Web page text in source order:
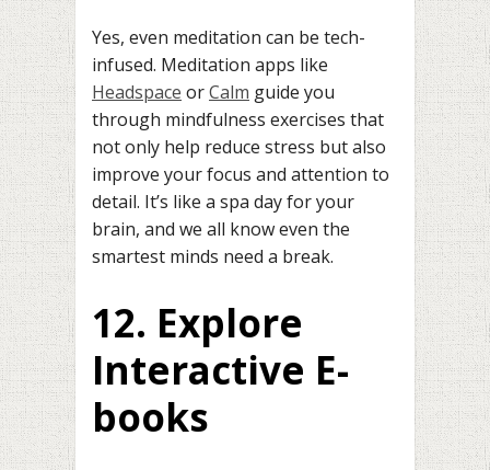
Yes, even meditation can be tech-
infused. Meditation apps like
Headspace orCalm guide you
through mindfulness exercises that
not only help reduce stress but also
improve your focus and attention to
detail. It’s like a spa day for your
brain, and we all know even the
smartest minds need a break.
12. Explore
Interactive E-
books